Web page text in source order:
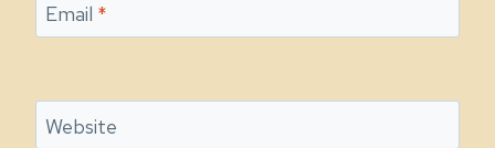
Email *
Website